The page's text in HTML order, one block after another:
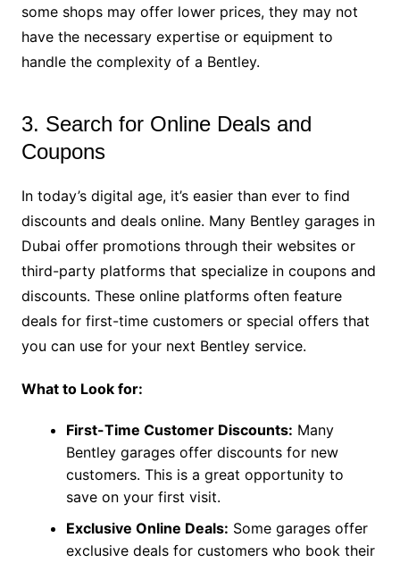
some shops may offer lower prices, they may not
have the necessary expertise or equipment to
handle the complexity of a Bentley.
3. Search for Online Deals and
Coupons
In today’s digital age, it’s easier than ever to find
discounts and deals online. Many Bentley garages in
Dubai offer promotions through their websites or
third-party platforms that specialize in coupons and
discounts. These online platforms often feature
deals for first-time customers or special offers that
you can use for your next Bentley service.
What to Look for:
First-Time Customer Discounts: Many
Bentley garages offer discounts for new
customers. This is a great opportunity to
save on your first visit.
Exclusive Online Deals: Some garages offer
exclusive deals for customers who book their